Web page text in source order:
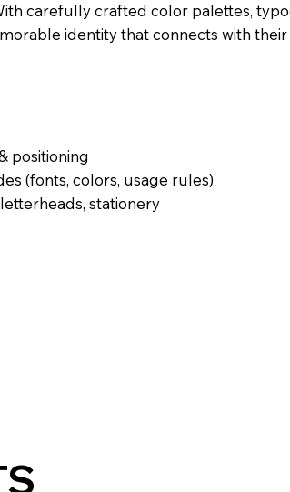
carefully crafted color palettes,
identity that connects with their
positioning
(fonts, colors, usage rules)
stationery